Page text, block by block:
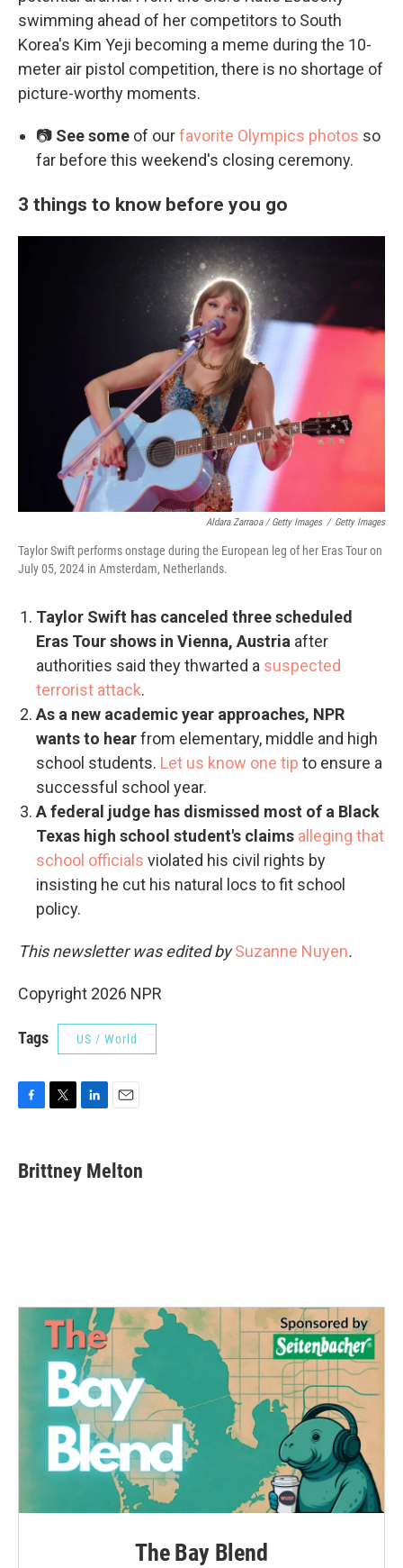
swimming ahead of her competitors to South
Korea's Kim Yeji becoming a meme during the 10-
meter air pistol competition, there is no shortage of
picture-worthy moments.
📷 See some of ourfavorite Olympics photos so
far before this weekend's closing ceremony.
3 things to know before you go
Aldara Zarraoa / Getty Images / Getty Images
Taylor Swift performs onstage during the European leg of her Eras Tour on
July 05, 2024 in Amsterdam, Netherlands.
Taylor Swift has canceled three scheduled
Eras Tour shows in Vienna, Austria after
authorities said they thwarted a suspected
terrorist attack.
As a new academic year approaches, NPR
wants to hearfrom elementary, middle and high
school students. Let us know one tip to ensure a
successful school year.
A federal judge has dismissed most of a Black
Texas high school student's claims alleging that
school officials violated his civil rights by
insisting he cut his natural locs to fit school
policy.
This newsletter was edited bySuzanne Nuyen.
Copyright 2026 NPR
Tags US / World
e
b
t
t
k
e
i
l
Brittney Melton
The Bay Blend